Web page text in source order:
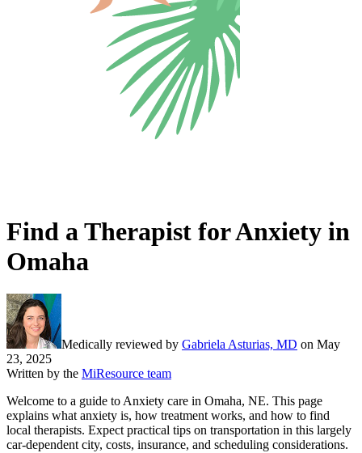
Find a Therapist for Anxiety in
Omaha
Medically reviewed by Gabriela Asturias, MD on May
23, 2025
Written by the MiResource team
Welcome to a guide to Anxiety care in Omaha, NE. This page
explains what anxiety is, how treatment works, and how to find
local therapists. Expect practical tips on transportation in this largely
car-dependent city, costs, insurance, and scheduling considerations.